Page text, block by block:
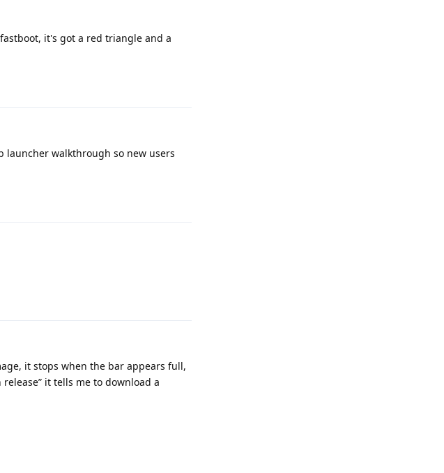
it's got a red triangle and a
launcher walkthrough so new users
it stops when the bar appears full,
it tells me to download a